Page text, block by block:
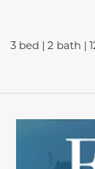
3 bed | 2 bath |